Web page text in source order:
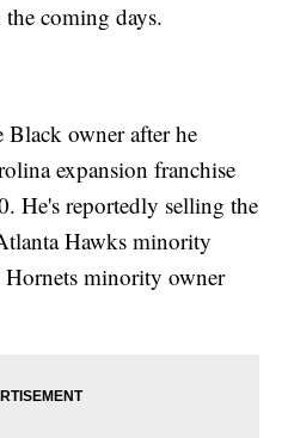
coming days.
Black owner after he
expansion franchise
He's reportedly selling the
Hawks minority
minority owner